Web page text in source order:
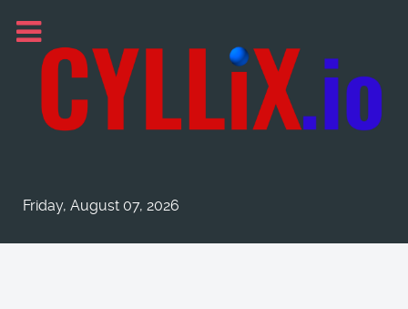
Friday, August 07, 2026